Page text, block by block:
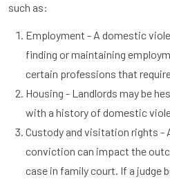
such as:
Employment - A domestic
finding or maintaining
certain professions that
Housing - Landlords may be
with a history of domestic
Custody and visitation rights -
conviction can impact the
case in family court. If a judge